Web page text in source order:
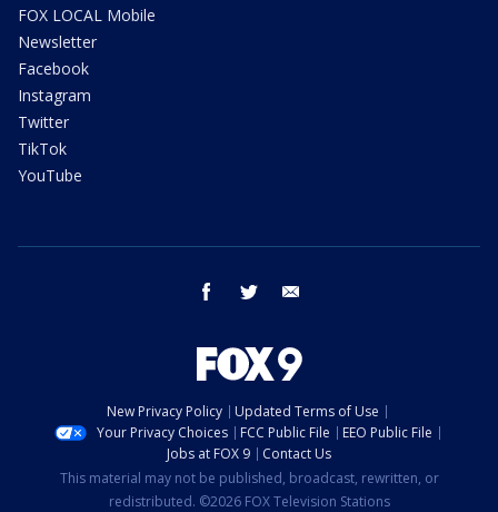
FOX LOCAL Mobile
Newsletter
Facebook
Instagram
Twitter
TikTok
YouTube
facebook twitter
New Privacy Policy
Updated Terms of Use
Your Privacy Choices
FCC Public File
EEO Public File
Jobs at FOX 9
Contact Us
This material may not be published, broadcast, rewritten, or
redistributed. ©2026 FOX Television Stations